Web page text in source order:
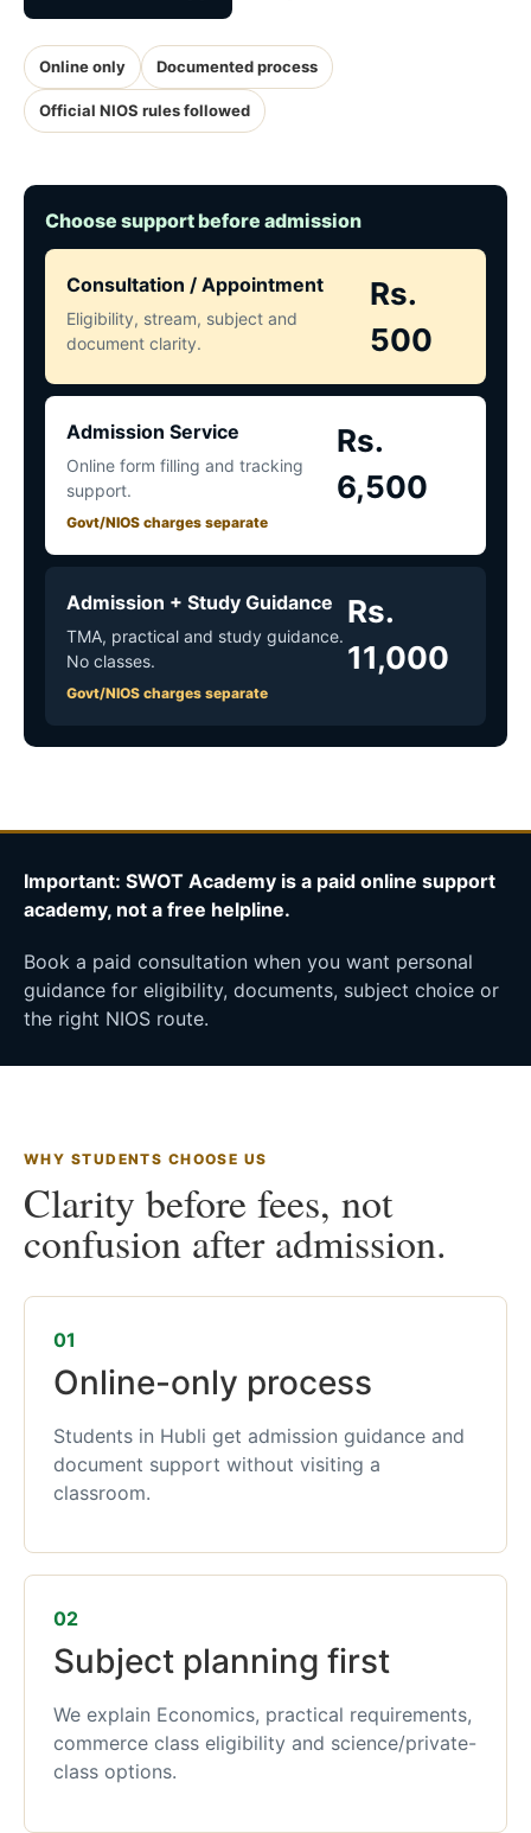
Online only Documented process
Official NIOS rules followed
Choose support before admission
Consultation / Appointment
Eligibility, stream, subject and
document clarity.
Rs.
500
Admission Service
Online form filling and tracking
support.
Govt/NIOS charges separate
Rs.
6,500
Admission + Study Guidance
TMA, practical and study guidance.
No classes.
Govt/NIOS charges separate
Rs.
11,000
Important: SWOT Academy is a paid online support
academy, not a free helpline.
Book a paid consultation when you want personal
guidance for eligibility, documents, subject choice or
the right NIOS route.
WHY STUDENTS CHOOSE US
Clarity before fees, not
confusion after admission.
01
Online-only process
Students in Hubli get admission guidance and
document support without visiting a
classroom.
02
Subject planning first
We explain Economics, practical requirements,
commerce class eligibility and science/private-
class options.